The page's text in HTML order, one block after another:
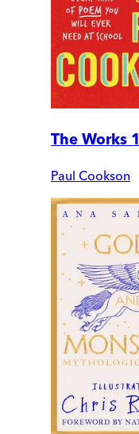
The Works 1
Paul Cookson